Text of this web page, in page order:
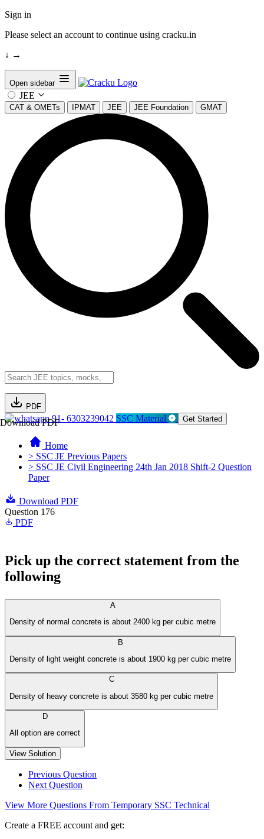
Sign in
Please select an account to continue using cracku.in
↓ →
Open sidebar
JEE
CAT & OMETs IPMAT JEE JEE Foundation GMAT
PDF
Download PDF91- 6303239042 SSC Material Get Started
Home
> SSC JE Previous Papers
> SSC JE Civil Engineering 24th Jan 2018 Shift-2 Question
Paper
Download PDF
Question 176
PDF
Pick up the correct statement from the
following
A
Density of normal concrete is about 2400 kg per cubic metre
B
Density of light weight concrete is about 1900 kg per cubic metre
C
Density of heavy concrete is about 3580 kg per cubic metre
D
All option are correct
View Solution
Previous Question
Next Question
View More Questions From Temporary SSC Technical
Create a FREE account and get: